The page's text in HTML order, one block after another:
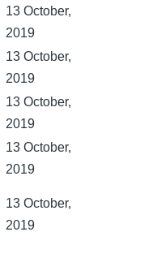
13 October,
2019
13 October,
2019
13 October,
2019
13 October,
2019
13 October,
2019